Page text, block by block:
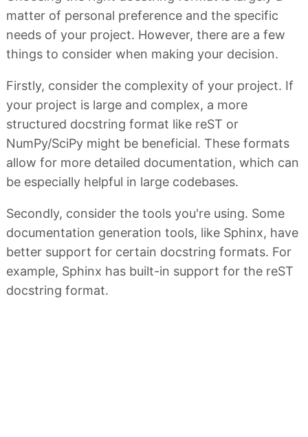
matter of personal preference and the specific
needs of your project. However, there are a few
things to consider when making your decision.
Firstly, consider the complexity of your project. If
your project is large and complex, a more
structured docstring format like reST or
NumPy/SciPy might be beneficial. These formats
allow for more detailed documentation, which can
be especially helpful in large codebases.
Secondly, consider the tools you're using. Some
documentation generation tools, like Sphinx, have
better support for certain docstring formats. For
example, Sphinx has built-in support for the reST
docstring format.